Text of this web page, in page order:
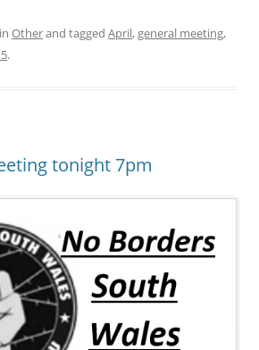
Otherand tagged April, general meeting,
.
tonight 7pm